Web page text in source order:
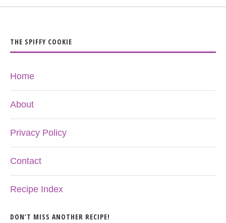
THE SPIFFY COOKIE
Home
About
Privacy Policy
Contact
Recipe Index
DON’T MISS ANOTHER RECIPE!